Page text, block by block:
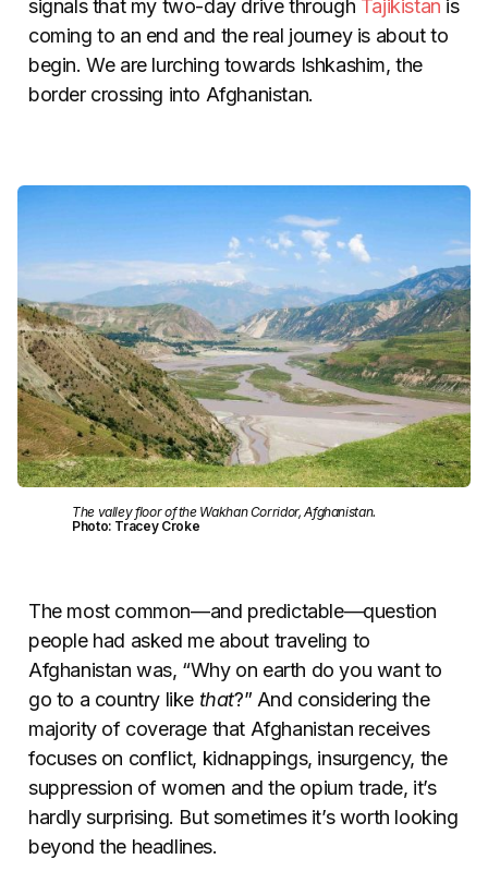
signals that my two-day drive through Tajikistan is
coming to an end and the real journey is about to
begin. We are lurching towards Ishkashim, the
border crossing into Afghanistan.
The valley floor of the Wakhan Corridor, Afghanistan.
Photo: Tracey Croke
The most common—and predictable—question
people had asked me about traveling to
Afghanistan was, “Why on earth do you want to
go to a country like that?” And considering the
majority of coverage that Afghanistan receives
focuses on conflict, kidnappings, insurgency, the
suppression of women and the opium trade, it’s
hardly surprising. But sometimes it’s worth looking
beyond the headlines.